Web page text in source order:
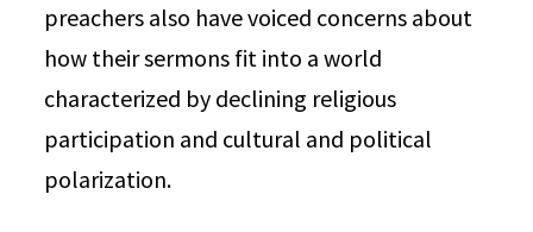
preachers also have voiced concerns about
how their sermons fit into a world
characterized by declining religious
participation and cultural and political
polarization.